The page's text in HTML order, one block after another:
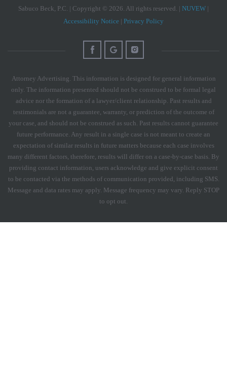
Sabuco Beck, P.C. | Copyright © 2026. All rights reserved. | NUVEW |
Accessibility Notice | Privacy Policy
Attorney Advertising. This information is designed for general information
only. The information presented should not be construed to be formal legal
advice nor the formation of a lawyer/client relationship. Past results and
testimonials are not a guarantee, warranty, or prediction of the outcome of
your case, and should not be construed as such. Past results cannot guarantee
future performance. Any result in a single case is not meant to create an
expectation of similar results in future matters because each case involves
many different factors, therefore, results will differ on a case-by-case basis. By
providing contact information, users acknowledge and give explicit consent
to be contacted via the methods of communication provided, including SMS.
Message and data rates may apply. Message frequency may vary. Reply STOP
to opt out.